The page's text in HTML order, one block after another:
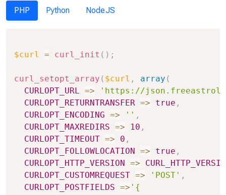
PHP Python NodeJS
$curl = curl_init ( ) ;
curl_setopt_array ( $curl , array (
CURLOPT_URL
=>
'https://
CURLOPT_RETURNTRANSFER => true ,
CURLOPT_ENCODING => '' ,
CURLOPT_MAXREDIRS => 10 ,
CURLOPT_TIMEOUT => 0 ,
CURLOPT_FOLLOWLOCATION => true ,
CURLOPT_HTTP_VERSION =>
CURLOPT_CUSTOMREQUEST => 'POST' ,
CURLOPT_POSTFIELDS => '{